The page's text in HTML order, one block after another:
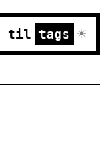
til tags ☀